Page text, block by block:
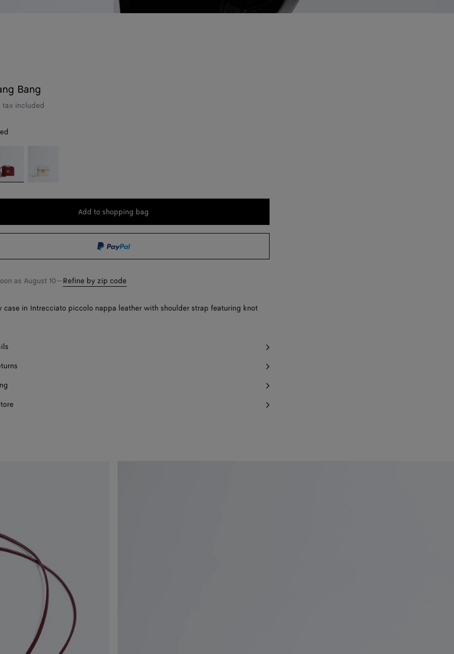
Bang
tax included
Add
bag
Add to shopping bag
Please
size
as August 10—Refine by zip code
case in Intrecciato piccolo nappa leather with shoulder strap featuring knot